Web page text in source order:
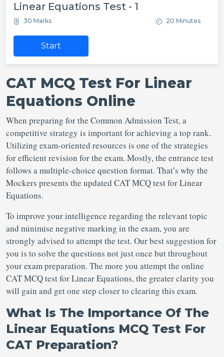
Linear Equations Test - 1
30 Marks 20 Minutes
Start
CAT MCQ Test For Linear
Equations Online
When preparing for the Common Admission Test, a
competitive strategy is important for achieving a top rank.
Utilizing exam-oriented resources is one of the strategies
for efficient revision for the exam. Mostly, the entrance test
follows a multiple-choice question format. That’s why the
Mockers presents the updated CAT MCQ test for Linear
Equations.
To improve your intelligence regarding the relevant topic
and minimise negative marking in the exam, you are
strongly advised to attempt the test. Our best suggestion for
you is to solve the questions not just once but throughout
your exam preparation. The more you attempt the online
CAT MCQ test for Linear Equations, the greater clarity you
will gain and get one step closer to clearing this exam.
What Is The Importance Of The
Linear Equations MCQ Test For
CAT Preparation?